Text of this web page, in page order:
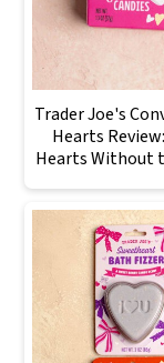
Trader Joe's
Hearts
Hearts Without